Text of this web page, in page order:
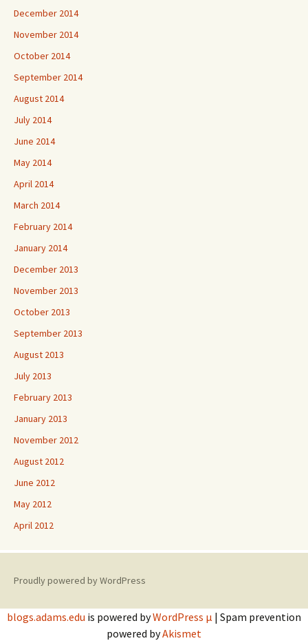
December 2014
November 2014
October 2014
September 2014
August 2014
July 2014
June 2014
May 2014
April 2014
March 2014
February 2014
January 2014
December 2013
November 2013
October 2013
September 2013
August 2013
July 2013
February 2013
January 2013
November 2012
August 2012
June 2012
May 2012
April 2012
Proudly powered by WordPress
blogs.adams.edu is powered byWordPress µ | Spam prevention
powered byAkismet